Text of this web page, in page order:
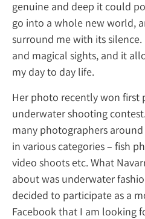
genuine and
go into a
surround me
and magical
my day to day
Her photo
underwater
many
in various
video shoots
about was
decided to
Facebook that